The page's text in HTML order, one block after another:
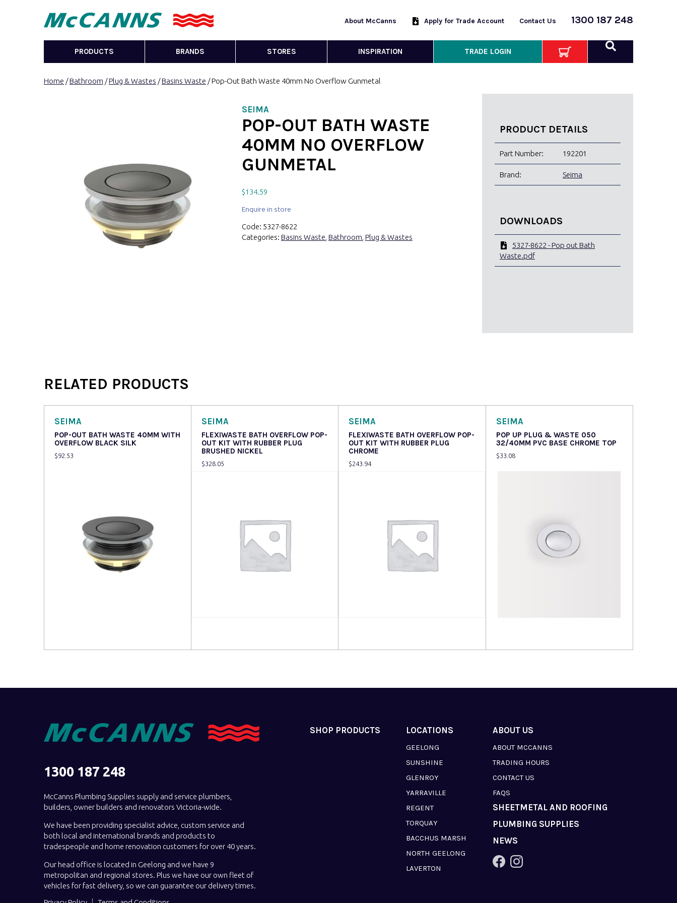
About McCanns Apply for Trade Account Contact Us 1300 187 248
PRODUCTS BRANDS STORES INSPIRATION TRADE LOGIN
Home /Bathroom /Plug & Wastes /Basins Waste / Pop-Out Bath Waste 40mm No Overflow Gunmetal
SEIMA
POP-OUT BATH WASTE
40MM NO OVERFLOW
GUNMETAL
$134.59
Enquire in store
Code: 5327-8622
Categories: Basins Waste Bathroom Plug & Wastes
PRODUCT DETAILS
Part Number: 192201
Brand: Seima
DOWNLOADS
5327-8622 - Pop out Bath
Waste.pdf
RELATED PRODUCTS
SEIMA
POP-OUT BATH WASTE 40MM WITH
OVERFLOW BLACK SILK
$92.53
SEIMA
FLEXIWASTE BATH OVERFLOW POP-
OUT KIT WITH RUBBER PLUG
BRUSHED NICKEL
$328.05
SEIMA
FLEXIWASTE BATH OVERFLOW POP-
OUT KIT WITH RUBBER PLUG
CHROME
$243.94
SEIMA
POP UP PLUG & WASTE 050
32/40MM PVC BASE CHROME TOP
$33.08
1300 187 248
McCanns Plumbing Supplies supply and service plumbers,
builders, owner builders and renovators Victoria-wide.
We have been providing specialist advice, custom service and
both local and international brands and products to
tradespeople and home renovation customers for over 40 years.
Our head office is located in Geelong and we have 9
metropolitan and regional stores. Plus we have our own fleet of
vehicles for fast delivery, so we can guarantee our delivery times.
SHOP PRODUCTS LOCATIONS
GEELONG
SUNSHINE
GLENROY
YARRAVILLE
REGENT
TORQUAY
BACCHUS MARSH
NORTH GEELONG
LAVERTON
ABOUT US
ABOUT MCCANNS
TRADING HOURS
CONTACT US
FAQS
SHEETMETAL AND ROOFING
PLUMBING SUPPLIES
NEWS